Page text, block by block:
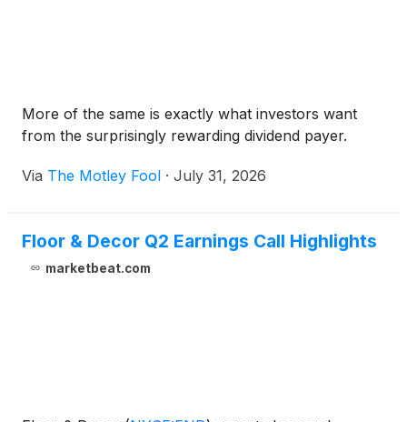
More of the same is exactly what investors want
from the surprisingly rewarding dividend payer.
Via The Motley Fool · July 31, 2026
Floor & Decor Q2 Earnings Call Highlights
marketbeat.com